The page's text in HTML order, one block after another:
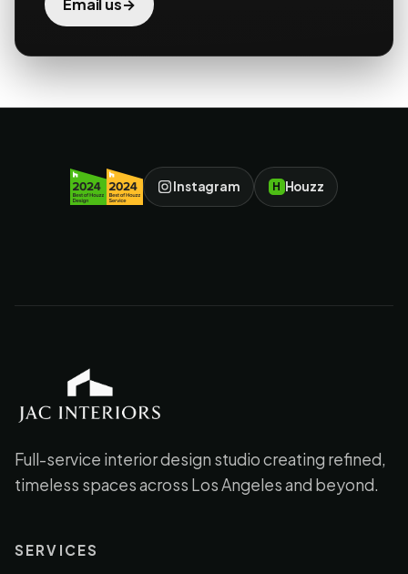
Instagram H Houzz
JAC Interiors
Full-service interior design studio creating refined,
timeless spaces across Los Angeles and beyond.
SERVICES